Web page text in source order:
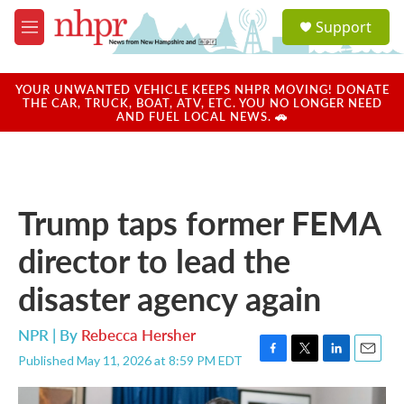
Skip to main content
M
e
u
a
u
Support
YOUR UNWANTED VEHICLE KEEPS NHPR MOVING! DONATE
THE CAR, TRUCK, BOAT, ATV, ETC. YOU NO LONGER NEED
AND FUEL LOCAL NEWS. 🚗
Trump taps former FEMA
director to lead the
disaster agency again
NPR | By Rebecca Hersher
Published May 11, 2026 at 8:59 PM EDT
F
a
T
w
L
i
E
m